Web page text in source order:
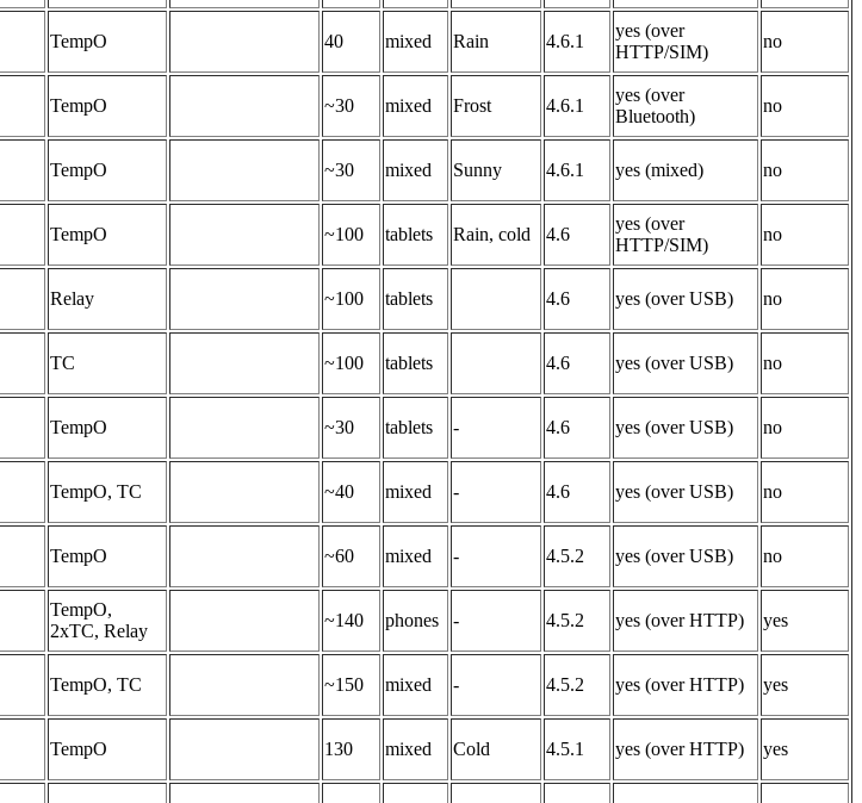
TempO 40 mixed Rain 4.6.1
yes (over
HTTP/SIM)
no
TempO ~30 mixed Frost 4.6.1
yes (over
Bluetooth)
no
TempO ~30 mixed Sunny 4.6.1 yes (mixed) no
TempO ~100 tablets Rain, cold 4.6
yes (over
HTTP/SIM)
no
Relay ~100 tablets 4.6 yes (over USB) no
TC ~100 tablets 4.6 yes (over USB) no
TempO ~30 tablets - 4.6 yes (over USB) no
TempO, TC ~40 mixed - 4.6 yes (over USB) no
TempO ~60 mixed - 4.5.2 yes (over USB) no
TempO,
2xTC, Relay
~140 phones - 4.5.2 yes (over HTTP) yes
TempO, TC ~150 mixed - 4.5.2 yes (over HTTP) yes
TempO 130 mixed Cold 4.5.1 yes (over HTTP) yes